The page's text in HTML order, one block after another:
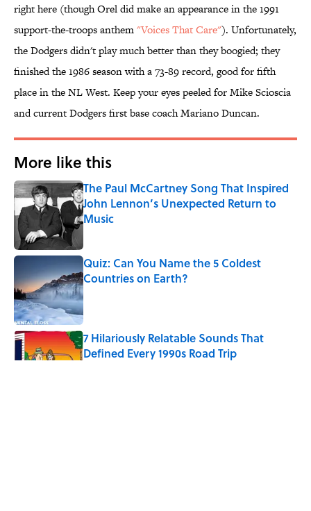
right here (though Orel did make an appearance in the 1991
support-the-troops anthem"Voices That Care"). Unfortunately,
the Dodgers didn't play much better than they boogied; they
finished the 1986 season with a 73-89 record, good for fifth
place in the NL West. Keep your eyes peeled for Mike Scioscia
and current Dodgers first base coach Mariano Duncan.
More like this
The Paul McCartney Song That Inspired
John Lennon’s Unexpected Return to
Music
Quiz: Can You Name the 5 Coldest
Countries on Earth?
Published by on Invalid Date
7 Hilariously Relatable Sounds That
Defined Every 1990s Road Trip